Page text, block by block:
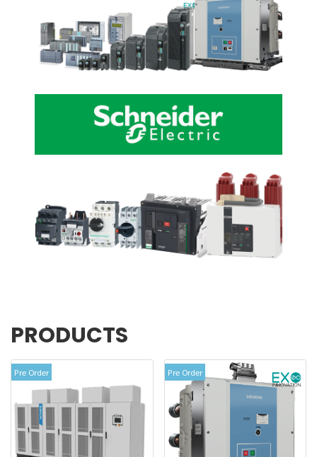
PRODUCTS
Pre Order Pre Order